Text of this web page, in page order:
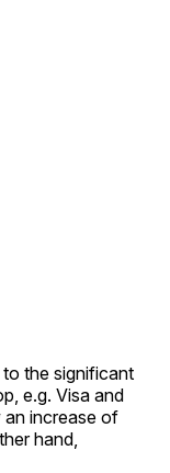
the significant
e.g. Visa and
an increase of
hand,